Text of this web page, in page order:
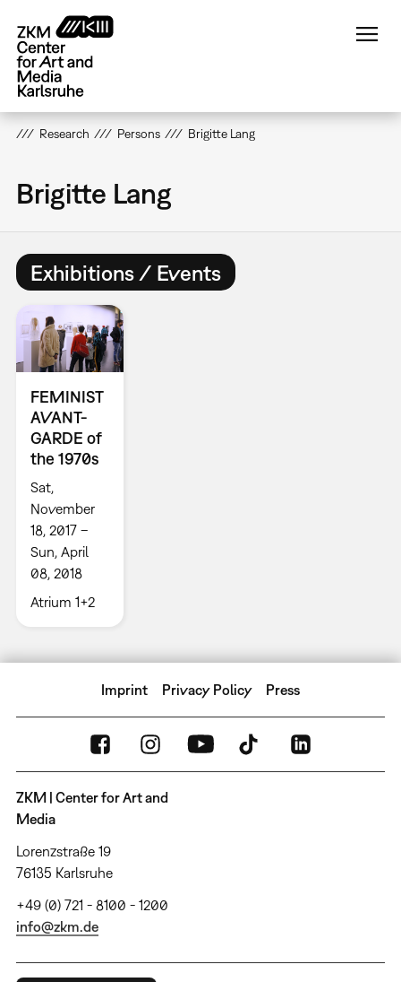
main
content
Research Persons Brigitte Lang
Brigitte Lang
Exhibitions / Events
FEMINIST
AVANT-
GARDE of
the 1970s
Sat,
November
18, 2017 –
Sun, April
08, 2018
Atrium 1+2
Imprint Privacy Policy Press
ZKM | Center for Art and
Media
Lorenzstraße 19
76135 Karlsruhe
+49 (0) 721 - 8100 - 1200
info@zkm.de